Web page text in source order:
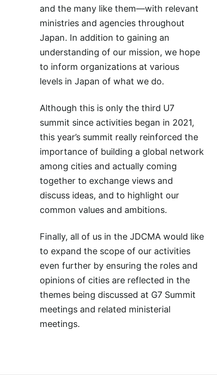
and the many like them—with relevant
ministries and agencies throughout
Japan. In addition to gaining an
understanding of our mission, we hope
to inform organizations at various
levels in Japan of what we do.
Although this is only the third U7
summit since activities began in 2021,
this year’s summit really reinforced the
importance of building a global network
among cities and actually coming
together to exchange views and
discuss ideas, and to highlight our
common values and ambitions.
Finally, all of us in the JDCMA would like
to expand the scope of our activities
even further by ensuring the roles and
opinions of cities are reflected in the
themes being discussed at G7 Summit
meetings and related ministerial
meetings.